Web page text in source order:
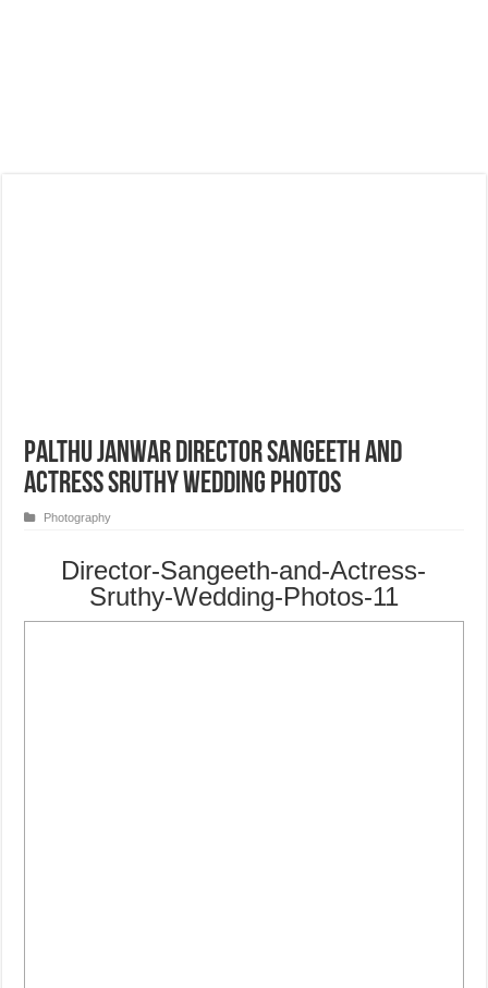
Palthu Janwar Director Sangeeth and
Actress Sruthy Wedding Photos
Photography
Director-Sangeeth-and-Actress-
Sruthy-Wedding-Photos-11